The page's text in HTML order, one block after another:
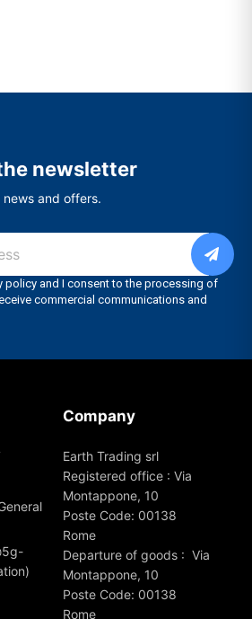
newsletter
and offers.
Company
Earth Trading srl
Registered office : Via
Montappone, 10
Poste Code: 00138
Rome
Departure of goods : Via
Montappone, 10
Poste Code: 00138
Rome